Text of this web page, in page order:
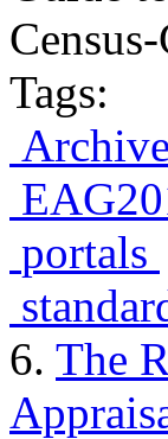
Tags:
portals
6. The